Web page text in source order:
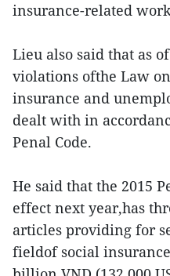
insurance-related
Lieu also said that as
violations ofthe Law
insurance and
dealt with in
Penal Code.
He said that the 2015
effect next year,has
articles providing for
fieldof social